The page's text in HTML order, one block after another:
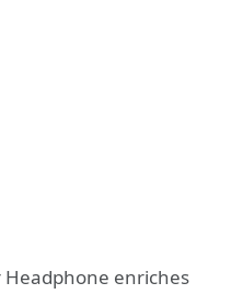
Headphone enriches